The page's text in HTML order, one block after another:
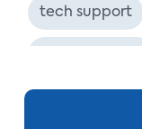
tech support